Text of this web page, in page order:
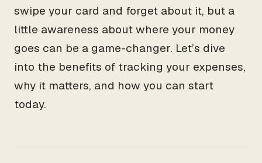
swipe your card and forget about it, but a
little awareness about where your money
goes can be a game-changer. Let’s dive
into the benefits of tracking your expenses,
why it matters, and how you can start
today.